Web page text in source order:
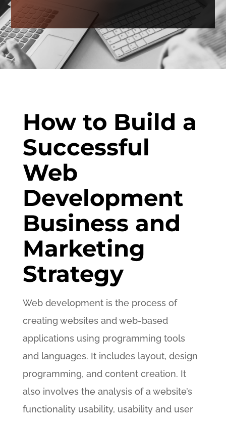
How to Build a
Successful
Web
Development
Business and
Marketing
Strategy
Web development is the process of
creating websites and web-based
applications using programming tools
and languages. It includes layout, design
programming, and content creation. It
also involves the analysis of a website’s
functionality usability, usability and user